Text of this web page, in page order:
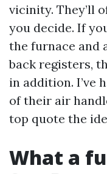
vicinity. They’ll
you decide. If
the furnace and
back registers,
in addition. I’ve
of their air
top quote the
What a